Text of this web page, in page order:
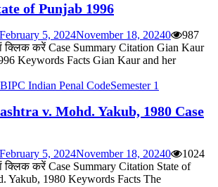
of Punjab 1996
February 5, 2024November 18, 20240
987
क्लिक करें Case Summary Citation Gian Kaur
Keywords Facts Gian Kaur and her
IPC Indian Penal CodeSemester 1
v. Mohd. Yakub, 1980 Case
February 5, 2024November 18, 20240
1024
क्लिक करें Case Summary Citation State of
Yakub, 1980 Keywords Facts The